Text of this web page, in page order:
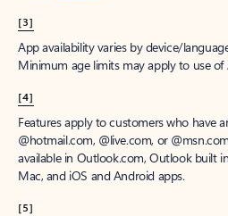
[3]
App availability varies by device/
Minimum age limits may apply to use of
[4]
Features apply to customers who have
@hotmail.com, @live.com, or
available in Outlook.com, Outlook built
Mac, and iOS and Android apps.
[5]